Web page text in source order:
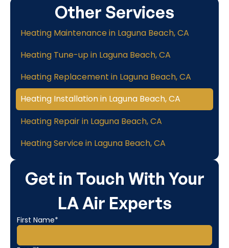
Get in Touch With Your
LA Air Experts
First Name*
Other Services
Heating Maintenance in Laguna Beach, CA
Heating Tune-up in Laguna Beach, CA
Heating Replacement in Laguna Beach, CA
Heating Installation in Laguna Beach, CA
Heating Repair in Laguna Beach, CA
Heating Service in Laguna Beach, CA